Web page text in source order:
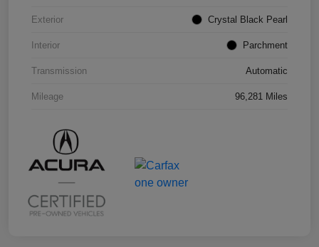
Exterior Crystal Black Pearl
Interior Parchment
Transmission Automatic
Mileage 96,281 Miles